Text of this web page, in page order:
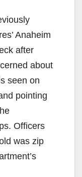
Anaheim
after
about
seen on
pointing
Officers
was zip